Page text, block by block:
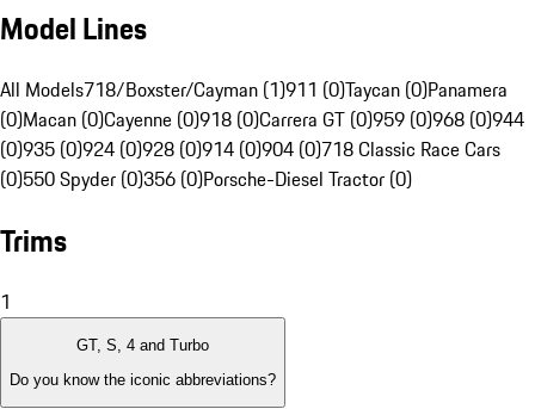
Model Lines
All Models718/Boxster/Cayman (1)911 (0)Taycan (0)Panamera
(0)Macan (0)Cayenne (0)918 (0)Carrera GT (0)959 (0)968 (0)944
(0)935 (0)924 (0)928 (0)914 (0)904 (0)718 Classic Race Cars
(0)550 Spyder (0)356 (0)Porsche-Diesel Tractor (0)
Trims
1
GT, S, 4 and Turbo
Do you know the iconic abbreviations?